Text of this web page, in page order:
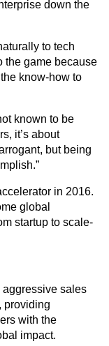
down the
to tech
the game because
know-how to
known to be
it’s about
but being
in 2016.
global
startup to scale-
sales
providing
with the
impact.